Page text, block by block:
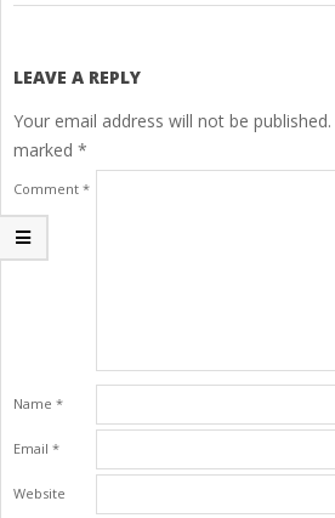
LEAVE A REPLY
Your email address will not be published.
marked *
Comment *
Name *
Email *
Website